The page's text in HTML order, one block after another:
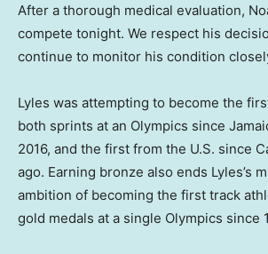
After a thorough medical evaluation,
compete tonight. We respect his
continue to monitor his condition
Lyles was attempting to become the
both sprints at an Olympics since
2016, and the first from the U.S. since
ago. Earning bronze also ends Lyles’s
ambition of becoming the first track
gold medals at a single Olympics since